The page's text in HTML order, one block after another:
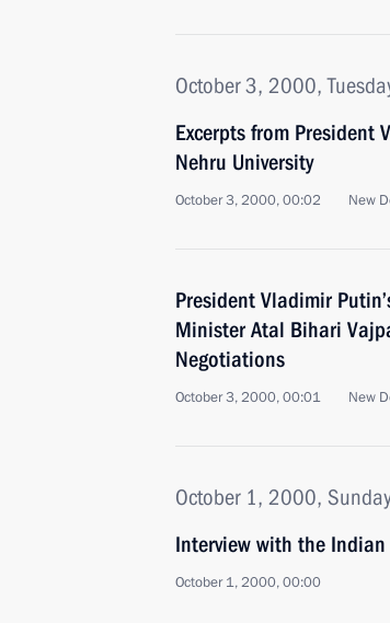
October 3, 2000,
Excerpts from President
Nehru University
October 3, 2000, 00:02 New
President Vladimir
Minister Atal Bihari
Negotiations
October 3, 2000, 00:01 New
October 1, 2000,
Interview with the Indian
October 1, 2000, 00:00